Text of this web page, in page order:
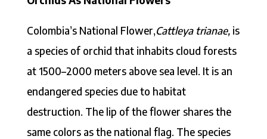
Colombia’s National Flower,Cattleya trianae,is
a species of orchid that inhabits cloud forests
at 1500–2000 meters above sea level. It is an
endangered species due to habitat
destruction. The lip of the flower shares the
same colors as the national flag. The species